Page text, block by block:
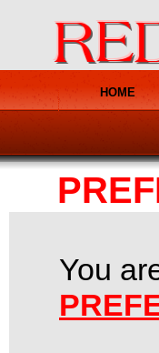
HOME
You